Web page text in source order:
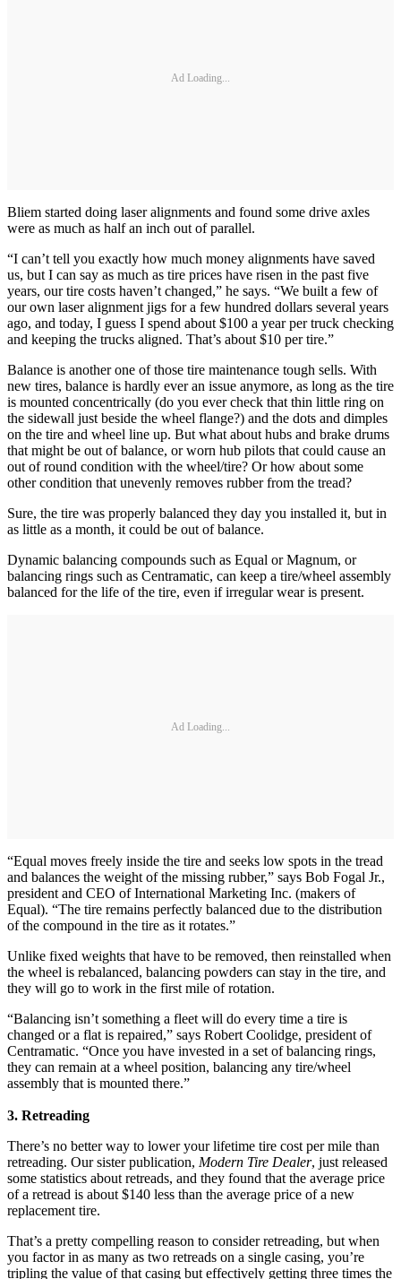
Ad Loading...
Bliem started doing laser alignments and found some drive axles
were as much as half an inch out of parallel.
“I can’t tell you exactly how much money alignments have saved
us, but I can say as much as tire prices have risen in the past five
years, our tire costs haven’t changed,” he says. “We built a few of
our own laser alignment jigs for a few hundred dollars several years
ago, and today, I guess I spend about $100 a year per truck checking
and keeping the trucks aligned. That’s about $10 per tire.”
Balance is another one of those tire maintenance tough sells. With
new tires, balance is hardly ever an issue anymore, as long as the tire
is mounted concentrically (do you ever check that thin little ring on
the sidewall just beside the wheel flange?) and the dots and dimples
on the tire and wheel line up. But what about hubs and brake drums
that might be out of balance, or worn hub pilots that could cause an
out of round condition with the wheel/tire? Or how about some
other condition that unevenly removes rubber from the tread?
Sure, the tire was properly balanced they day you installed it, but in
as little as a month, it could be out of balance.
Dynamic balancing compounds such as Equal or Magnum, or
balancing rings such as Centramatic, can keep a tire/wheel assembly
balanced for the life of the tire, even if irregular wear is present.
Ad Loading...
“Equal moves freely inside the tire and seeks low spots in the tread
and balances the weight of the missing rubber,” says Bob Fogal Jr.,
president and CEO of International Marketing Inc. (makers of
Equal). “The tire remains perfectly balanced due to the distribution
of the compound in the tire as it rotates.”
Unlike fixed weights that have to be removed, then reinstalled when
the wheel is rebalanced, balancing powders can stay in the tire, and
they will go to work in the first mile of rotation.
“Balancing isn’t something a fleet will do every time a tire is
changed or a flat is repaired,” says Robert Coolidge, president of
Centramatic. “Once you have invested in a set of balancing rings,
they can remain at a wheel position, balancing any tire/wheel
assembly that is mounted there.”
3. Retreading
There’s no better way to lower your lifetime tire cost per mile than
retreading. Our sister publication, Modern Tire Dealer, just released
some statistics about retreads, and they found that the average price
of a retread is about $140 less than the average price of a new
replacement tire.
That’s a pretty compelling reason to consider retreading, but when
you factor in as many as two retreads on a single casing, you’re
tripling the value of that casing but effectively getting three times the